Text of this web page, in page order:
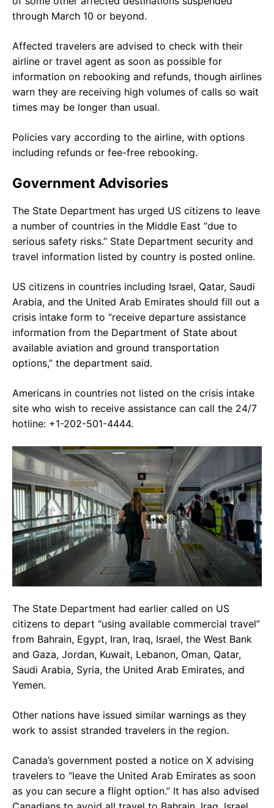
through March 10 or beyond.
Affected travelers are advised to check with their
airline or travel agent as soon as possible for
information on rebooking and refunds, though airlines
warn they are receiving high volumes of calls so wait
times may be longer than usual.
Policies vary according to the airline, with options
including refunds or fee-free rebooking.
Government Advisories
The State Department has urged US citizens to leave
a number of countries in the Middle East “due to
serious safety risks.” State Department security and
travel information listed by country is posted online.
US citizens in countries including Israel, Qatar, Saudi
Arabia, and the United Arab Emirates should fill out a
crisis intake form to “receive departure assistance
information from the Department of State about
available aviation and ground transportation
options,” the department said.
Americans in countries not listed on the crisis intake
site who wish to receive assistance can call the 24/7
hotline: +1-202-501-4444.
The State Department had earlier called on US
citizens to depart “using available commercial travel”
from Bahrain, Egypt, Iran, Iraq, Israel, the West Bank
and Gaza, Jordan, Kuwait, Lebanon, Oman, Qatar,
Saudi Arabia, Syria, the United Arab Emirates, and
Yemen.
Other nations have issued similar warnings as they
work to assist stranded travelers in the region.
Canada’s government posted a notice on X advising
travelers to “leave the United Arab Emirates as soon
as you can secure a flight option.” It has also advised